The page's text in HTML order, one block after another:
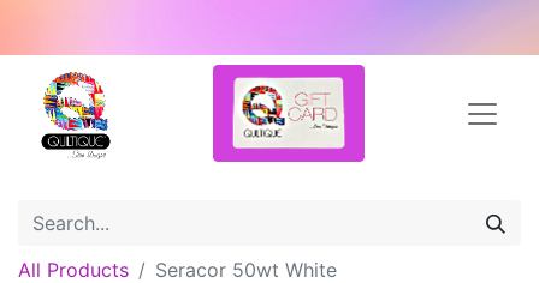
All Products Seracor 50wt White